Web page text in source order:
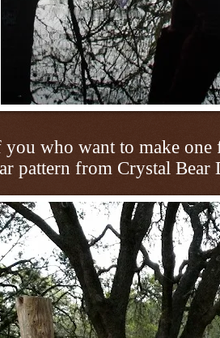
you who want to make
pattern from Crystal Bear